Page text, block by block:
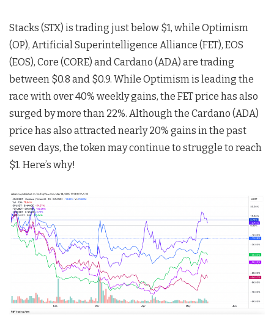
Stacks (STX) is trading just below $1, while Optimism
(OP), Artificial Superintelligence Alliance (FET), EOS
(EOS), Core (CORE) and Cardano (ADA) are trading
between $0.8 and $0.9. While Optimism is leading the
race with over 40% weekly gains, the FET price has also
surged by more than 22%. Although the Cardano (ADA)
price has also attracted nearly 20% gains in the past
seven days, the token may continue to struggle to reach
$1. Here’s why!